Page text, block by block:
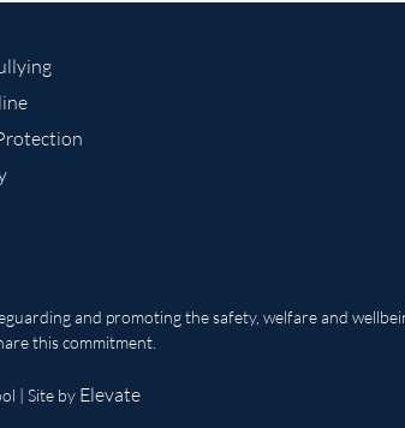
and promoting the safety, welfare and
this commitment.
| Site by Elevate